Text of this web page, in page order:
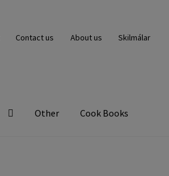
Contact us About us Skilmálar
Other Cook Books